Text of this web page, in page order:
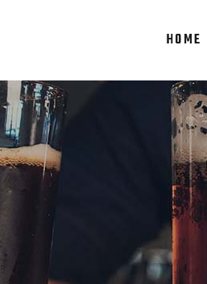
HOME
With Text
With Text
Form
Maps